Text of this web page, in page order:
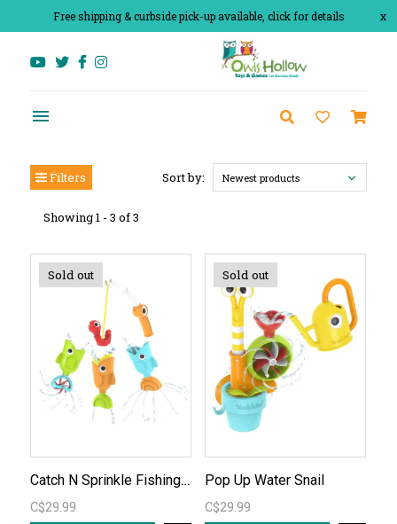
x
Free shipping & curbside pick-up available, click for details
Filters
Showing 1 - 3 of 3
Sort by: Newest products
Sold out
Catch N Sprinkle Fishing set
C$29.99
Sold out
Pop Up Water Snail
C$29.99